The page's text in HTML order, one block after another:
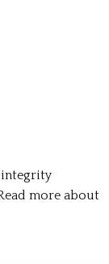
integrity
more about